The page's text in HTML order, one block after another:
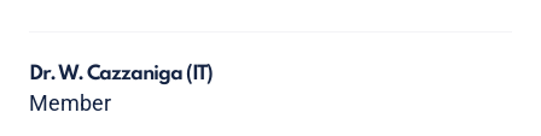
Dr. W. Cazzaniga(IT)
Member